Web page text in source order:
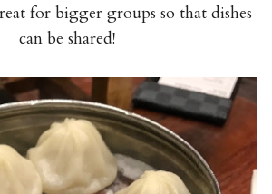
for bigger groups so that dishes
can be shared!